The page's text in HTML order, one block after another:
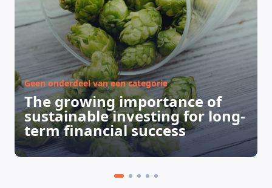
Geen onderdeel van een categorie
The growing importance of
sustainable investing for long-
term financial success